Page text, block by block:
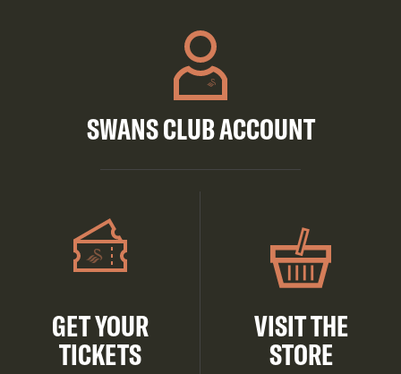
SWANS CLUB ACCOUNT
GET YOUR
TICKETS
VISIT THE
STORE